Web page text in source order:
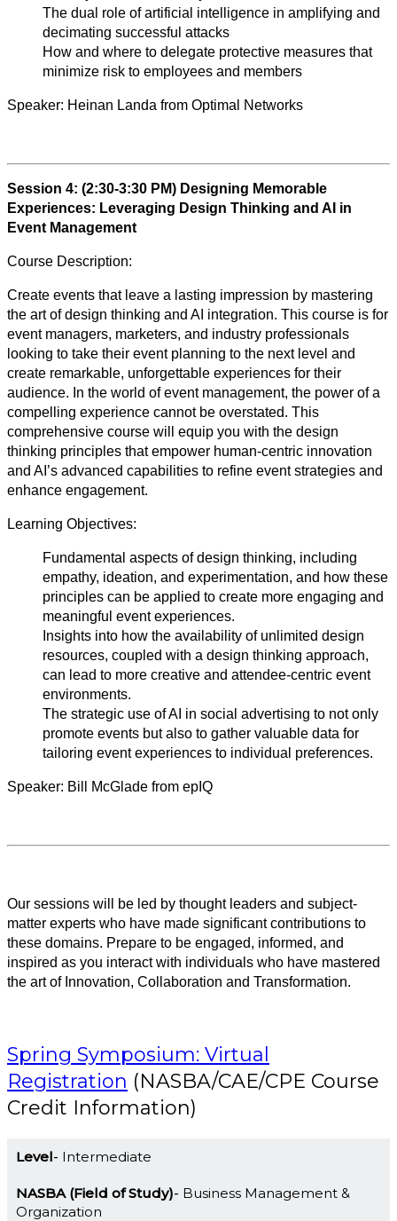
The dual role of artificial intelligence in amplifying and
decimating successful attacks
How and where to delegate protective measures that
minimize risk to employees and members
Speaker: Heinan Landa from Optimal Networks
Session 4: (2:30-3:30 PM) Designing Memorable
Experiences: Leveraging Design Thinking and AI in
Event Management
Course Description:
Create events that leave a lasting impression by mastering
the art of design thinking and AI integration. This course is for
event managers, marketers, and industry professionals
looking to take their event planning to the next level and
create remarkable, unforgettable experiences for their
audience. In the world of event management, the power of a
compelling experience cannot be overstated. This
comprehensive course will equip you with the design
thinking principles that empower human-centric innovation
and AI’s advanced capabilities to refine event strategies and
enhance engagement.
Learning Objectives:
Fundamental aspects of design thinking, including
empathy, ideation, and experimentation, and how these
principles can be applied to create more engaging and
meaningful event experiences.
Insights into how the availability of unlimited design
resources, coupled with a design thinking approach,
can lead to more creative and attendee-centric event
environments.
The strategic use of AI in social advertising to not only
promote events but also to gather valuable data for
tailoring event experiences to individual preferences.
Speaker: Bill McGlade from epIQ
Our sessions will be led by thought leaders and subject-
matter experts who have made significant contributions to
these domains. Prepare to be engaged, informed, and
inspired as you interact with individuals who have mastered
the art of Innovation, Collaboration and Transformation.
Spring Symposium: Virtual
Registration (NASBA/CAE/CPE Course
Credit Information)
Level Intermediate
NASBA (Field of Study)
Business Management &
Organization